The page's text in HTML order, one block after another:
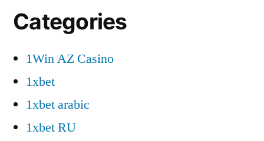
Categories
1Win AZ Casino
1xbet
1xbet arabic
1xbet RU